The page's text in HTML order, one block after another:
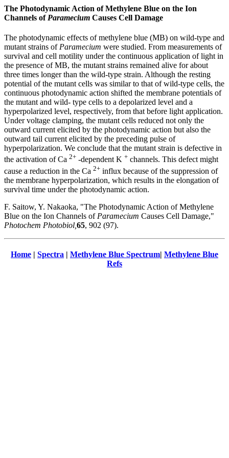
The Photodynamic Action of Methylene Blue on the Ion
Channels of Paramecium Causes Cell Damage
The photodynamic effects of methylene blue (MB) on wild-type and
mutant strains of Paramecium were studied. From measurements of
survival and cell motility under the continuous application of light in
the presence of MB, the mutant strains remained alive for about
three times longer than the wild-type strain. Although the resting
potential of the mutant cells was similar to that of wild-type cells, the
continuous photodynamic action shifted the membrane potentials of
the mutant and wild- type cells to a depolarized level and a
hyperpolarized level, respectively, from that before light application.
Under voltage clamping, the mutant cells reduced not only the
outward current elicited by the photodynamic action but also the
outward tail current elicited by the preceding pulse of
hyperpolarization. We conclude that the mutant strain is defective in
the activation of Ca 2+ -dependent K + channels. This defect might
cause a reduction in the Ca 2+ influx because of the suppression of
the membrane hyperpolarization, which results in the elongation of
survival time under the photodynamic action.
F. Saitow, Y. Nakaoka, "The Photodynamic Action of Methylene
Blue on the Ion Channels of Paramecium Causes Cell Damage,"
Photochem Photobiol, 65, 902 (97).
Home | Spectra | Methylene Blue Spectrum| Methylene Blue
Refs